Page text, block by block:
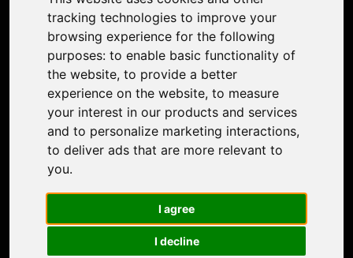
tracking technologies to improve your
browsing experience for the following
purposes: to enable basic functionality of
the website, to provide a better
experience on the website, to measure
your interest in our products and services
and to personalize marketing interactions,
to deliver ads that are more relevant to
you.
I agree
I decline
Support
Contact Us
Discord Community
Affiliate Program
Stores
Nero PDF
Nero AI
Microsoft Store
Google Play Store